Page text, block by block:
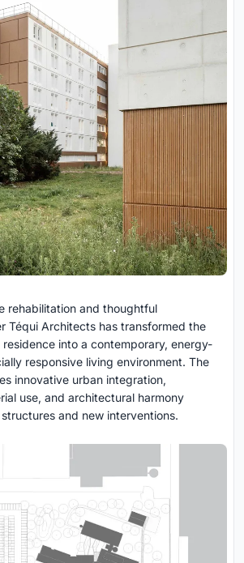
rehabilitation and thoughtful
Téqui Architects has transformed the
residence into a contemporary, energy-
responsive living environment. The
innovative urban integration,
use, and architectural harmony
and new interventions.